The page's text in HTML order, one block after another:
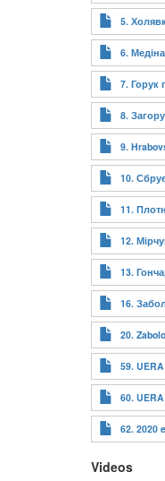
5.
6.
7. Горук
8.
9.
10.
11.
12.
13.
16.
20.
59.
60.
62. 2020
Videos